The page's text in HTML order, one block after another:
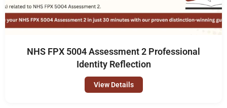
NHS FPX 5004 Assessment 2 Professional
Identity Reflection
View Details